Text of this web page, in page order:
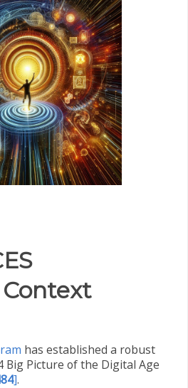
Context
has established a robust
Big Picture of the Digital Age
].